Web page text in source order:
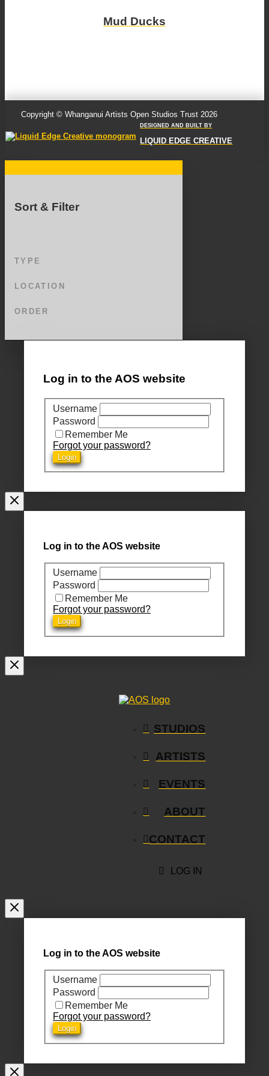
Mud Ducks
Copyright © Whanganui Artists Open Studios Trust 2026
DESIGNED AND BUILT BY
LIQUID EDGE CREATIVE
Sort & Filter
TYPE
LOCATION
ORDER
Log in to the AOS website
Username
Password
Remember Me
Forgot your password?
Log in to the AOS website
Username
Password
Remember Me
Forgot your password?
STUDIOS
ARTISTS
EVENTS
ABOUT
CONTACT
LOG IN
Log in to the AOS website
Username
Password
Remember Me
Forgot your password?